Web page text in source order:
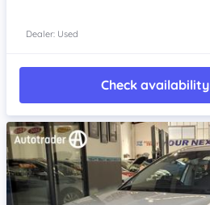
Dealer: Used
Check availability